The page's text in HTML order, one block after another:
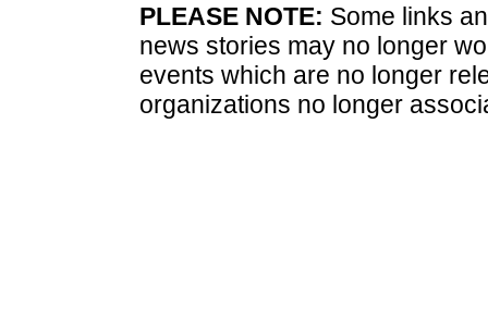
PLEASE NOTE: Some links
news stories may no longer
events which are no longer
organizations no longer